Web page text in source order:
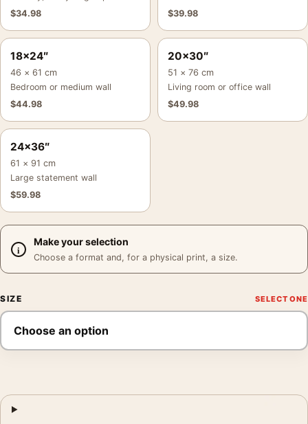
$34.98
$39.98
18×24″
46 × 61 cm
Bedroom or medium wall
$44.98
20×30″
51 × 76 cm
Living room or office wall
$49.98
24×36″
61 × 91 cm
Large statement wall
$59.98
Make your selection
Choose a format and, for a physical print, a size.
SIZE